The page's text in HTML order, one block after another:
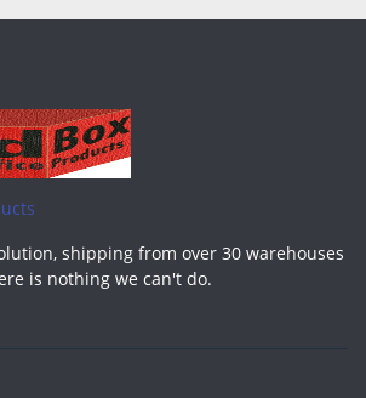
shipping from over 30 warehouses
is nothing we can't do.